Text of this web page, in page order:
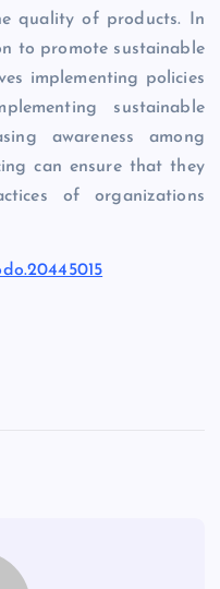
quality of products. In
to promote sustainable
implementing policies
sustainable
awareness among
can ensure that they
of organizations